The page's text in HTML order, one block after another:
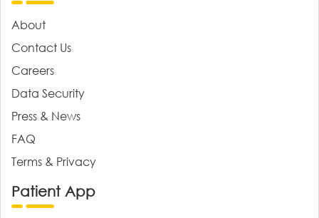
About
Contact Us
Careers
Data Security
Press & News
FAQ
Terms & Privacy
Patient App